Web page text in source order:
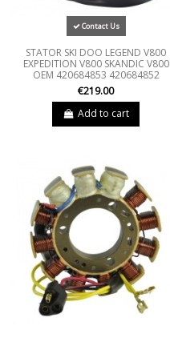
Contact Us
STATOR SKI DOO LEGEND V800
EXPEDITION V800 SKANDIC V800
OEM 420684853 420684852
€219.00
Add to cart